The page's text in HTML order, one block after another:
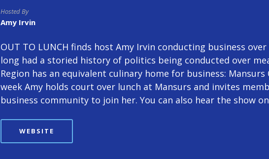
Hosted By
Amy Irvin
OUT TO LUNCH finds host Amy Irvin conducting business
long had a storied history of politics being conducted over
Region has an equivalent culinary home for business: Mansurs
week Amy holds court over lunch at Mansurs and invites
business community to join her. You can also hear the show on
WEBSITE